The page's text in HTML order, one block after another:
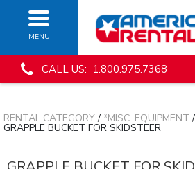
MENU
CALL US: 1.800.975.7368
RENTAL CATEGORY/ *MISC. EQUIPMENT /
GRAPPLE BUCKET FOR SKIDSTEER